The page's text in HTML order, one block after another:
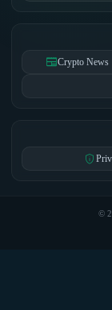
newspaperCrypto News
privacy_tip
©